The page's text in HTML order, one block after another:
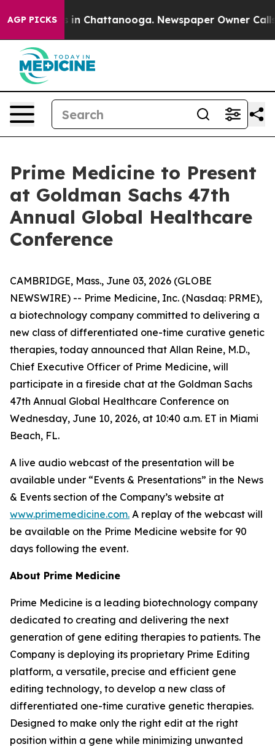
AGP PICKS
Chaos in Chattanooga. Newspaper Owner Calls
Prime Medicine to Present
at Goldman Sachs 47th
Annual Global Healthcare
Conference
CAMBRIDGE, Mass., June 03, 2026 (GLOBE
NEWSWIRE) -- Prime Medicine, Inc. (Nasdaq: PRME),
a biotechnology company committed to delivering a
new class of differentiated one-time curative genetic
therapies, today announced that Allan Reine, M.D.,
Chief Executive Officer of Prime Medicine, will
participate in a fireside chat at the Goldman Sachs
47th Annual Global Healthcare Conference on
Wednesday, June 10, 2026, at 10:40 a.m. ET in Miami
Beach, FL.
A live audio webcast of the presentation will be
available under “Events & Presentations” in the News
& Events section of the Company’s website at
www.primemedicine.com. A replay of the webcast will
be available on the Prime Medicine website for 90
days following the event.
About Prime Medicine
Prime Medicine is a leading biotechnology company
dedicated to creating and delivering the next
generation of gene editing therapies to patients. The
Company is deploying its proprietary Prime Editing
platform, a versatile, precise and efficient gene
editing technology, to develop a new class of
differentiated one-time curative genetic therapies.
Designed to make only the right edit at the right
position within a gene while minimizing unwanted